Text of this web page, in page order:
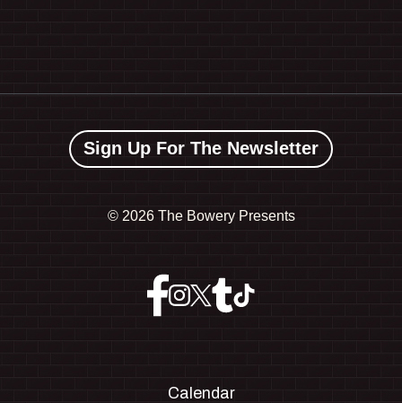
Sign Up For The Newsletter
© 2026 The Bowery Presents
Calendar